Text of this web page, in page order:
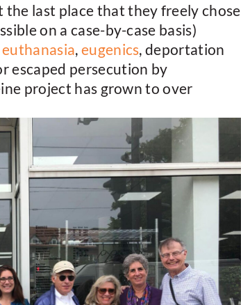
last place that they freely chose
on a case-by-case basis)
, eugenics, deportation
escaped persecution by
project has grown to over